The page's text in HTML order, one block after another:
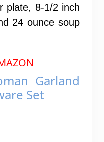
plate, 8-1/2 inch
24 ounce soup
Garland
Set